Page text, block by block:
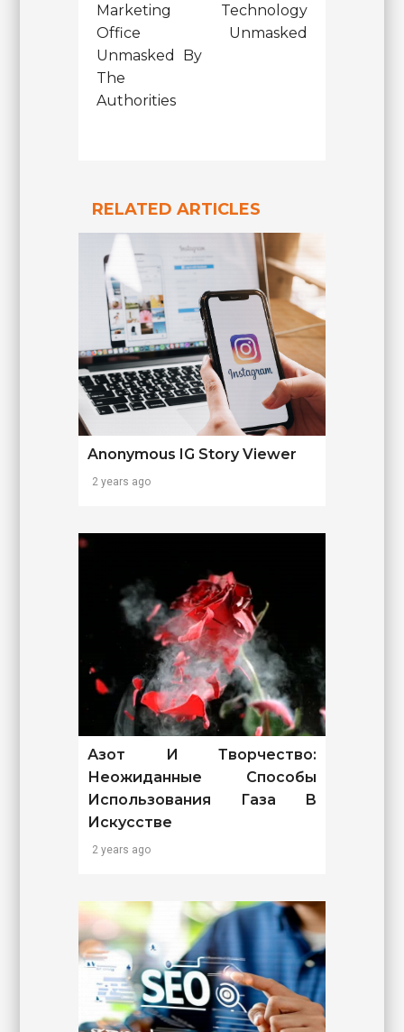
Marketing
Office
Unmasked By
The
Authorities
Technology
Unmasked
RELATED ARTICLES
Anonymous IG Story Viewer
2 years ago
Азот И Творчество:
Неожиданные Способы
Использования Газа В
Искусстве
2 years ago